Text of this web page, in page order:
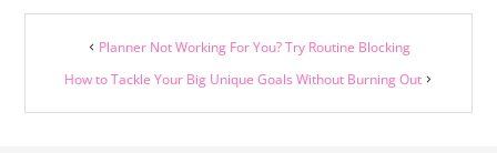
Planner Not Working For You? Try Routine Blocking
How to Tackle Your Big Unique Goals Without Burning Out